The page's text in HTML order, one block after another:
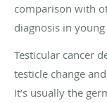
comparison with
diagnosis in
Testicular cancer
testicle change
It’s usually the